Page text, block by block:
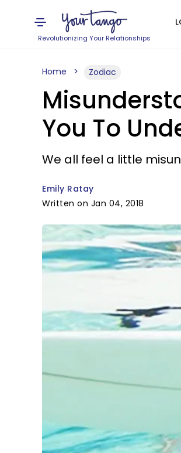
Revolutionizing Your Relationships
Home Zodiac
You To
We all feel a little
Emily Ratay
Written on Jan 04, 2018